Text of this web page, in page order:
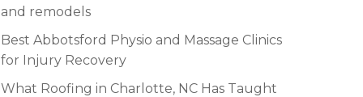
and remodels
Best Abbotsford Physio and Massage Clinics
for Injury Recovery
What Roofing in Charlotte, NC Has Taught